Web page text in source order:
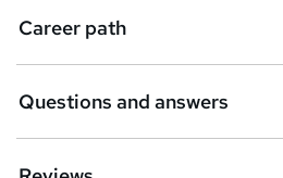
q
Career path
Questions and answers